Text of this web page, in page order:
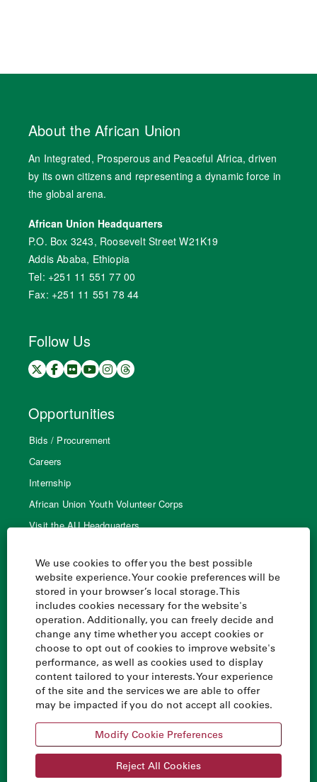
We use cookies to offer you the best possible
website experience. Your cookie preferences will be
stored in your browser’s local storage. This
includes cookies necessary for the website's
operation. Additionally, you can freely decide and
change any time whether you accept cookies or
choose to opt out of cookies to improve website's
performance, as well as cookies used to display
content tailored to your interests. Your experience
of the site and the services we are able to offer
may be impacted if you do not accept all cookies.
Modify Cookie Preferences
Reject All Cookies
About the African Union
An Integrated, Prosperous and Peaceful Africa, driven
by its own citizens and representing a dynamic force in
the global arena.
African Union Headquarters
P.O. Box 3243, Roosevelt Street W21K19
Addis Ababa, Ethiopia
Tel: +251 11 551 77 00
Fax: +251 11 551 78 44
Follow Us
Opportunities
Bids / Procurement
Careers
Internship
African Union Youth Volunteer Corps
Visit the AU Headquarters
Quick links
Home
AU Handbook
Agenda 2063
Financing the Union
All African Union websites